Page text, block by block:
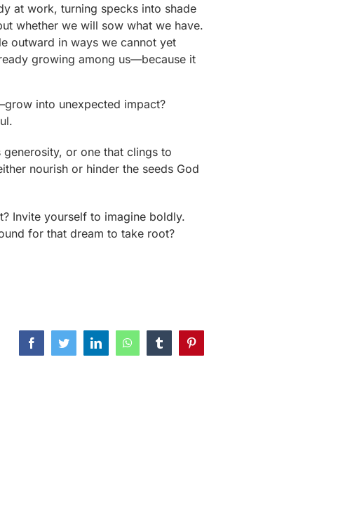
at work, turning specks into shade
whether we will sow what we have.
outward in ways we cannot yet
growing among us—because it
into unexpected impact?
or one that clings to
nourish or hinder the seeds God
Invite yourself to imagine boldly.
for that dream to take root?
FacebookTwitterLinkedInWhatsAppTumblrPinterest